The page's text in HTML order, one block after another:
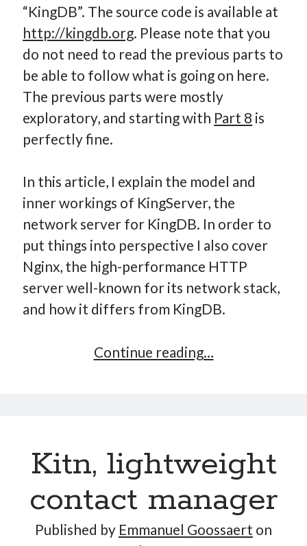
Conversations
Part 4: Beyond The Code and What I’ve Learned –
Ethereum Payment
Part 3: Processing Payments – Ethereum Payment
Part 2: Product Data Models – Ethereum Payment
“KingDB”. The source code is available at
http://kingdb.org. Please note that you
do not need to read the previous parts to
be able to follow what is going on here.
The previous parts were mostly
exploratory, and starting with Part 8 is
perfectly fine.
In this article, I explain the model and
inner workings of KingServer, the
network server for KingDB. In order to
put things into perspective I also cover
Nginx, the high-performance HTTP
server well-known for its network stack,
and how it differs from KingDB.
Continue reading…
–
Part
10:
High-
Performance
Kitn, lightweight
contact manager
Published by Emmanuel Goossaert on